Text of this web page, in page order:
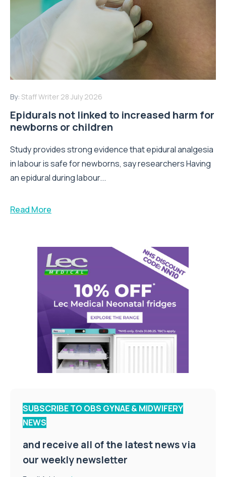
By: Staff Writer 28 July 2026
Epidurals not linked to increased harm for
newborns or children
Study provides strong evidence that epidural analgesia
in labour is safe for newborns, say researchers Having
an epidural during labour...
Read More
SUBSCRIBE TO OBS GYNAE & MIDWIFERY
NEWS
and receive all of the latest news via
our weekly newsletter